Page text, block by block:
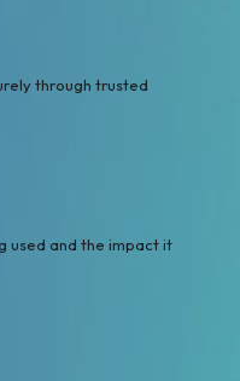
through trusted
used and the impact it